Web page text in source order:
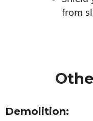
from
Demolition: